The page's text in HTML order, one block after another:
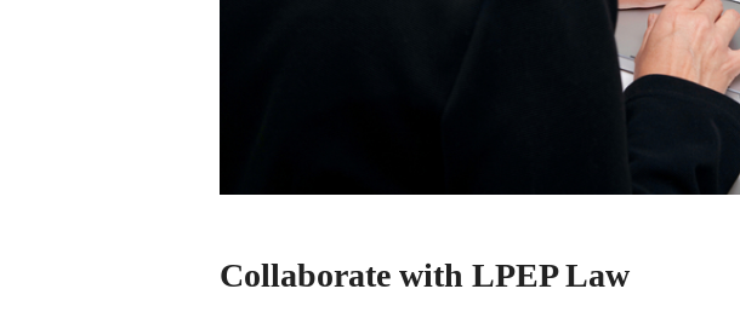
Collaborate with LPEP Law